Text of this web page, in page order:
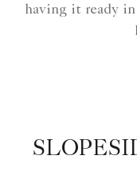
having it ready